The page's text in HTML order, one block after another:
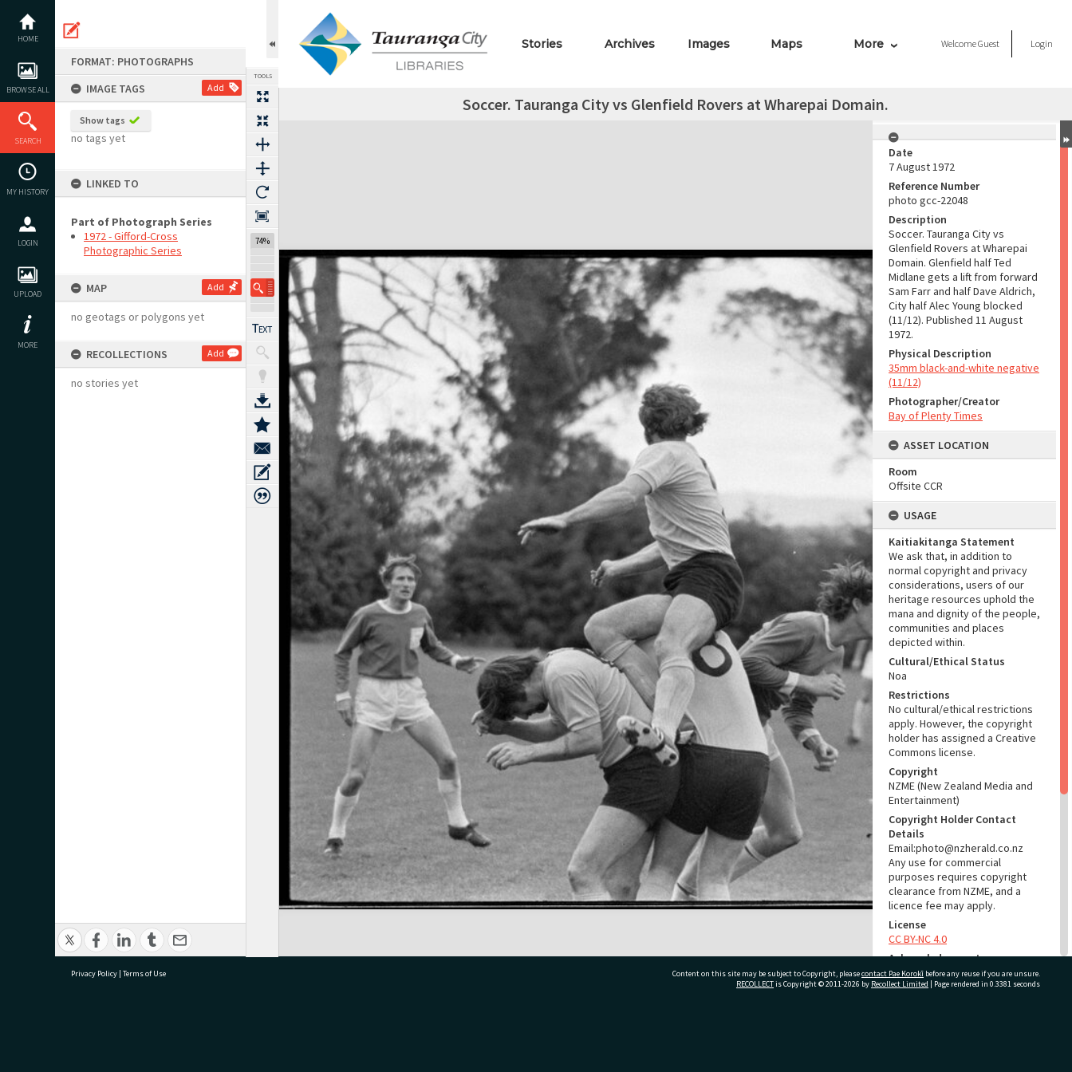
content
HOME
BROWSE ALL
SEARCH
MY HISTORY
LOGIN
UPLOAD
MORE
FORMAT: PHOTOGRAPHS
IMAGE TAGS
Add
Show tags
no tags yet
LINKED TO
Part of Photograph Series
1972 - Gifford-Cross
Photographic Series
MAP Add
no geotags or polygons yet
RECOLLECTIONS Add
no stories yet
TOOLS
74%
Stories Archives Images Maps More WelcomeGuest Login
Soccer. Tauranga City vs Glenfield Rovers at Wharepai Domain.
Expand/collapse
Date
7 August 1972
Reference Number
photo gcc-22048
Description
Soccer. Tauranga City vs
Glenfield Rovers at Wharepai
Domain. Glenfield half Ted
Midlane gets a lift from forward
Sam Farr and half Dave Aldrich,
City half Alec Young blocked
(11/12). Published 11 August
1972.
Physical Description
35mm black-and-white negative
(11/12)
Photographer/Creator
Bay of Plenty Times
ASSET LOCATION
Room
Offsite CCR
USAGE
Kaitiakitanga Statement
We ask that, in addition to
normal copyright and privacy
considerations, users of our
heritage resources uphold the
mana and dignity of the people,
communities and places
depicted within.
Cultural/Ethical Status
Noa
Restrictions
No cultural/ethical restrictions
apply. However, the copyright
holder has assigned a Creative
Commons license.
Copyright
NZME (New Zealand Media and
Entertainment)
Copyright Holder Contact
Details
Email:photo@nzherald.co.nz
Any use for commercial
purposes requires copyright
clearance from NZME, and a
licence fee may apply.
License
CC BY-NC 4.0
Acknowledgement
Te Ao Mārama - Tauranga City
Libraries Photo gcc-22048
Privacy Policy | Terms of Use Content on this site may be subject to Copyright, pleasecontact Pae Korokī before any reuse if you are unsure.
RECOLLECTis Copyright © 2011-2026 by Recollect Limited | Page rendered in 0.3381 seconds